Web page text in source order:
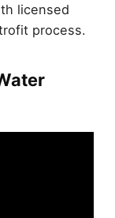
licensed
process.